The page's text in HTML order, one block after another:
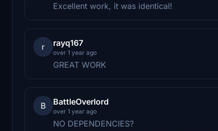
Excellent work, it was identical!
r rayq167
over 1 year ago
GREAT WORK
B BattleOverlord
over 1 year ago
NO DEPENDENCIES?